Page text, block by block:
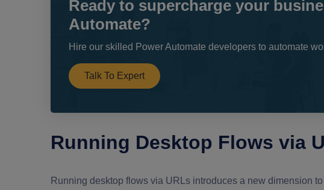
Ready to supercharge your
Automate?
Hire our skilled Power Automate developers to automate
Talk To Expert
Running Desktop Flows via
Running desktop flows via URLs introduces a new dimension